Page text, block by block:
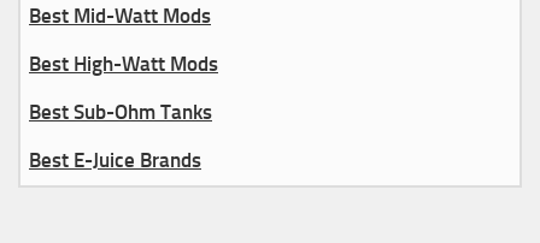
Best Mid-Watt Mods
Best High-Watt Mods
Best Sub-Ohm Tanks
Best E-Juice Brands